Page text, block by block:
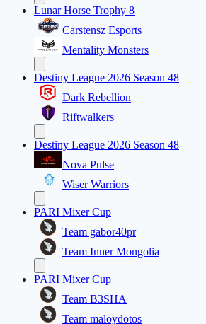
Lunar Horse Trophy 8
Carstensz Esports
Mentality Monsters
Destiny League 2026 Season 48
Dark Rebellion
Riftwalkers
Destiny League 2026 Season 48
Nova Pulse
Wiser Warriors
PARI Mixer Cup
Team gabor40pr
Team Inner Mongolia
PARI Mixer Cup
Team B3SHA
Team maloydotos